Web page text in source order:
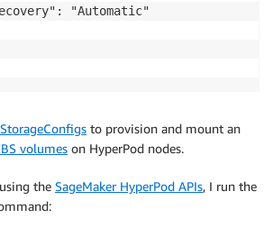
"Automatic"
to provision and mount an
volumes on HyperPod nodes.
the SageMaker HyperPod APIs, I run the